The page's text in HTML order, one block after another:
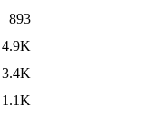
893
4.9K
3.4K
1.1K